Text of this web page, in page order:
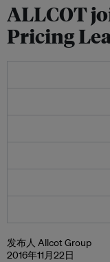
ALLCOT
Pricing
发布人 Allcot Group
2016年11月22日